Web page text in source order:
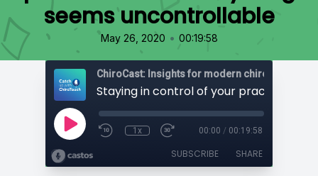
seems uncontrollable
May 26, 2020 • 00:19:58
ChiroCast: Insights for modern chiropractors
1x 00:00 / 00:19:58
SUBSCRIBE SHARE